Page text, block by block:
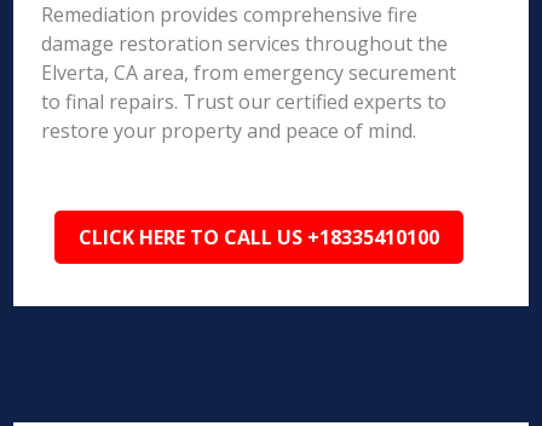
Remediation provides comprehensive fire
damage restoration services throughout the
Elverta, CA area, from emergency securement
to final repairs. Trust our certified experts to
restore your property and peace of mind.
CLICK HERE TO CALL US +18335410100